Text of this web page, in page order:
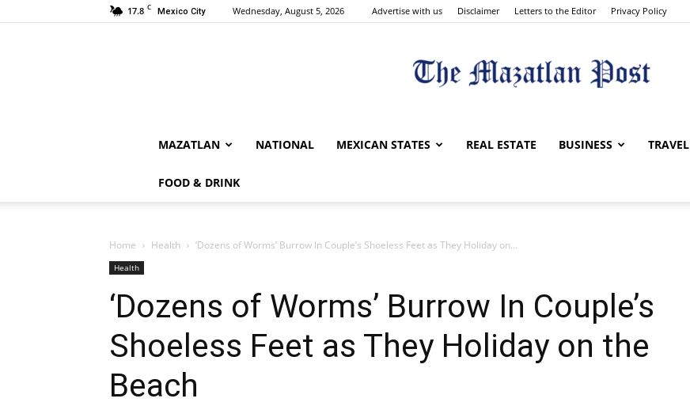
17.8 C Mexico City Wednesday, August 5, 2026 Advertise with us Disclaimer Letters to the Editor Privacy Policy
The
Post
MAZATLAN NATIONAL MEXICAN STATES REAL ESTATE BUSINESS TRAVEL
FOOD & DRINK
Home Health ‘Dozens of Worms’ Burrow In Couple’s Shoeless Feet as They Holiday on...
Health
‘Dozens of Worms’ Burrow In Couple’s
Shoeless Feet as They Holiday on the
Beach